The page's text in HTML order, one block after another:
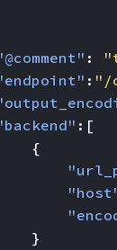
:
: "/
:[
{
}